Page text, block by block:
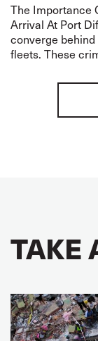
The Importance
Arrival At Port
converge
fleets. These
TAKE